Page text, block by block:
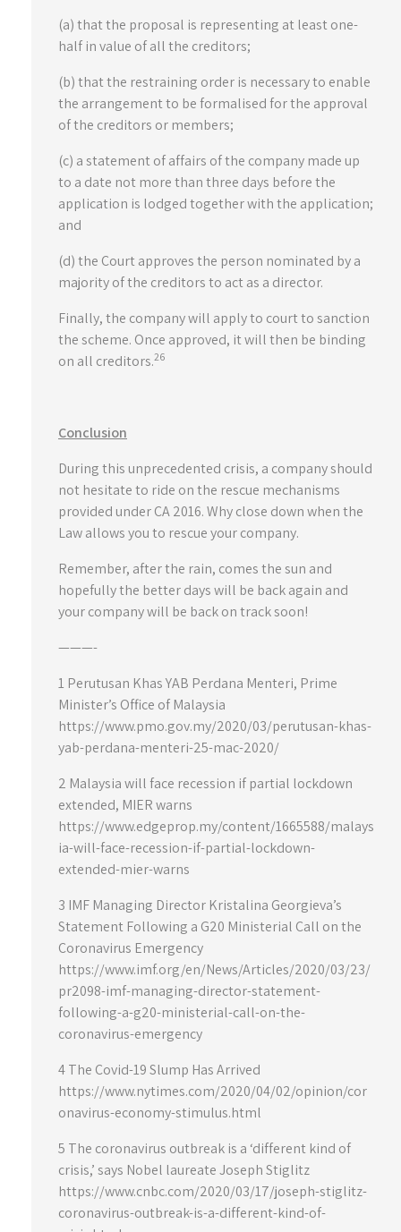
(a) that the proposal is representing at least one-
half in value of all the creditors;
(b) that the restraining order is necessary to enable
the arrangement to be formalised for the approval
of the creditors or members;
(c) a statement of affairs of the company made up
to a date not more than three days before the
application is lodged together with the application;
and
(d) the Court approves the person nominated by a
majority of the creditors to act as a director.
Finally, the company will apply to court to sanction
the scheme. Once approved, it will then be binding
on all creditors.26
Conclusion
During this unprecedented crisis, a company should
not hesitate to ride on the rescue mechanisms
provided under CA 2016. Why close down when the
Law allows you to rescue your company.
Remember, after the rain, comes the sun and
hopefully the better days will be back again and
your company will be back on track soon!
———-
1 Perutusan Khas YAB Perdana Menteri, Prime
Minister’s Office of Malaysia
https://www.pmo.gov.my/2020/03/perutusan-khas-
yab-perdana-menteri-25-mac-2020/
2 Malaysia will face recession if partial lockdown
extended, MIER warns
https://www.edgeprop.my/content/1665588/malays
ia-will-face-recession-if-partial-lockdown-
extended-mier-warns
3 IMF Managing Director Kristalina Georgieva’s
Statement Following a G20 Ministerial Call on the
Coronavirus Emergency
https://www.imf.org/en/News/Articles/2020/03/23/
pr2098-imf-managing-director-statement-
following-a-g20-ministerial-call-on-the-
coronavirus-emergency
4 The Covid-19 Slump Has Arrived
https://www.nytimes.com/2020/04/02/opinion/cor
onavirus-economy-stimulus.html
5 The coronavirus outbreak is a ‘different kind of
crisis,’ says Nobel laureate Joseph Stiglitz
https://www.cnbc.com/2020/03/17/joseph-stiglitz-
coronavirus-outbreak-is-a-different-kind-of-